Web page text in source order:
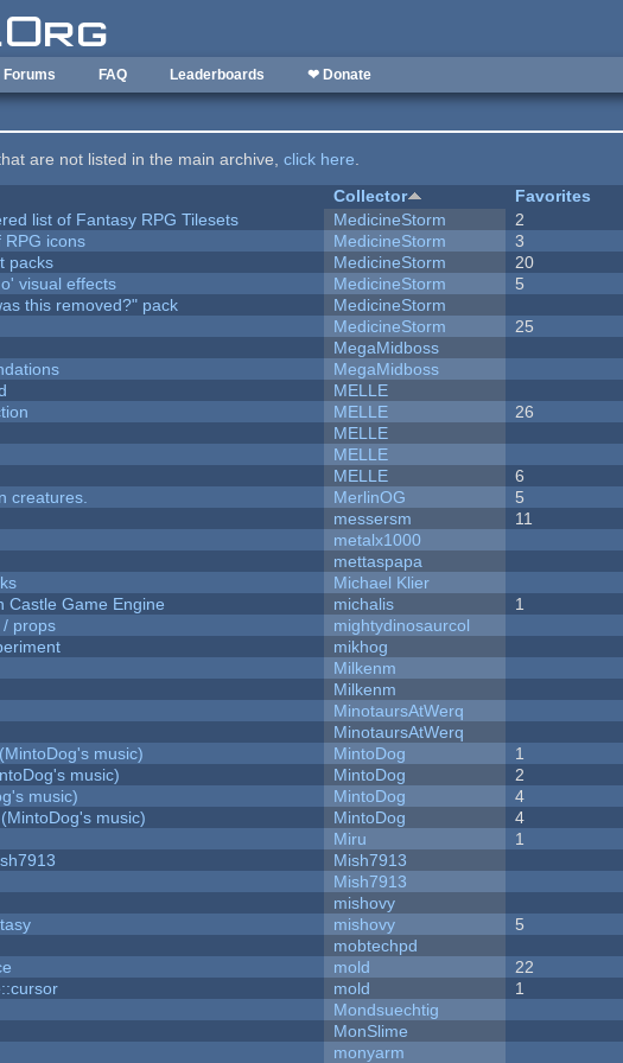
Forums FAQ Leaderboards ❤ Donate
are not listed in the main archive,click here.
Collector Favorites
list of Fantasy RPG Tilesets
MedicineStorm 2
RPG icons
MedicineStorm 3
packs
MedicineStorm 20
visual effects
MedicineStorm 5
this removed?" pack
MedicineStorm
MedicineStorm 25
MegaMidboss
MegaMidboss
MELLE
MELLE 26
MELLE
MELLE
MELLE 6
creatures.
MerlinOG 5
messersm 11
metalx1000
mettaspapa
Michael Klier
Castle Game Engine
michalis 1
/ props
mightydinosaurcol
mikhog
Milkenm
Milkenm
MinotaursAtWerq
MinotaursAtWerq
music)
MintoDog 1
music)
MintoDog 2
music)
MintoDog 4
music)
MintoDog 4
Miru 1
Mish7913
Mish7913
mishovy
mishovy 5
mobtechpd
mold 22
mold 1
Mondsuechtig
MonSlime
monyarm